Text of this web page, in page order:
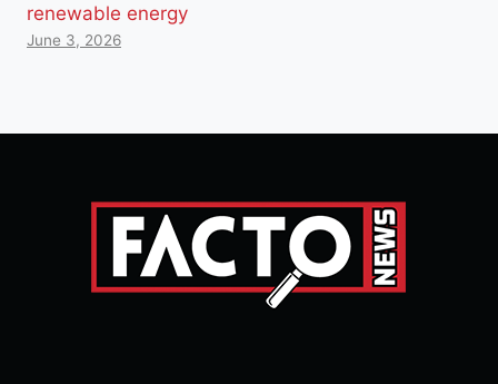
renewable energy
June 3, 2026